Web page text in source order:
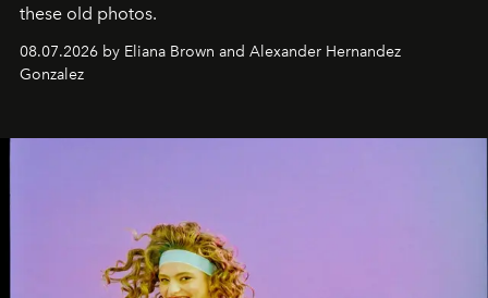
these old photos.
08.07.2026 by Eliana Brown and Alexander Hernandez
Gonzalez